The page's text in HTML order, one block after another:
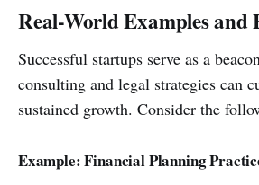
Real-World Examples and
Successful startups serve as a
consulting and legal strategies can
sustained growth. Consider the
Example: Financial Planning